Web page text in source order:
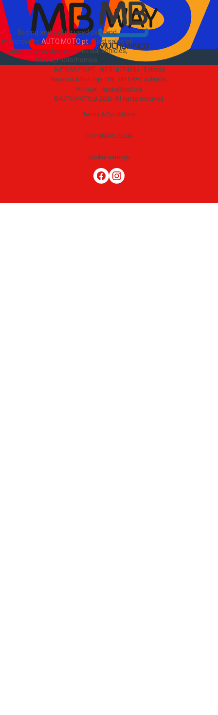
Buying and selling used cars and
motorcycles AUTO.MOTO.pt-Fast sales of
cars, motorcycles, commercial vehicles,
trucks, motorhomes
AUTO.MOTO.PT · NIF 518174034 · Estrada
Nacional N10-1 loja 189, 2815-892 Sobreda,
Portugal · apoio@moto.pt
©AUTO.MOTO.pt 2026 All rights reserved .
Terms & Conditions
Complaints Book
Cookie settings